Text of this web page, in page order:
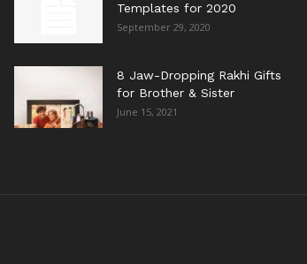
Templates for 2020
September 29, 2020
8 Jaw-Dropping Rakhi Gifts
for Brother & Sister
June 15, 2021